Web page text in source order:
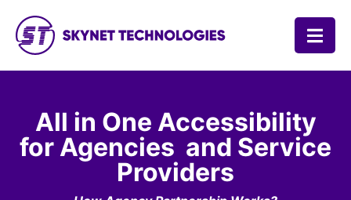
All in One Accessibility
for Agencies and Service
Providers